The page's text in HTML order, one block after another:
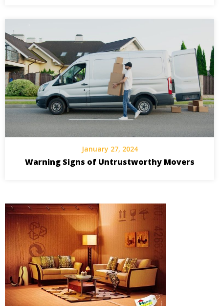
January 27, 2024
Warning Signs of Untrustworthy Movers